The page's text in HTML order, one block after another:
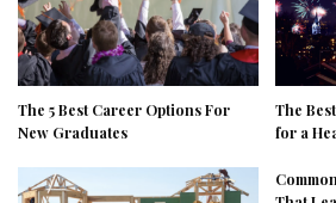
The 5 Best Career Options For
New Graduates
The
for a